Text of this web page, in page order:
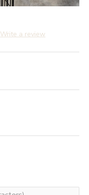
Write a review